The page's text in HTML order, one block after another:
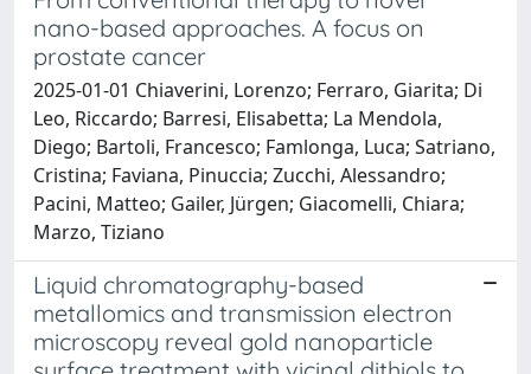
nano-based approaches. A focus on
prostate cancer
2025-01-01 Chiaverini, Lorenzo; Ferraro, Giarita; Di
Leo, Riccardo; Barresi, Elisabetta; La Mendola,
Diego; Bartoli, Francesco; Famlonga, Luca; Satriano,
Cristina; Faviana, Pinuccia; Zucchi, Alessandro;
Pacini, Matteo; Gailer, Jürgen; Giacomelli, Chiara;
Marzo, Tiziano
Liquid chromatography-based
metallomics and transmission electron
microscopy reveal gold nanoparticle